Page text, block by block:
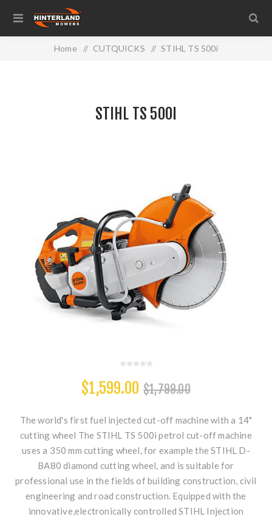
Home / CUTQUICKS / STIHL TS 500i
STIHL TS 500I
$1,599.00 $1,799.00
The world's first fuel injected cut-off machine with a 14"
cutting wheel The STIHL TS 500i petrol cut-off machine
uses a 350 mm cutting wheel, for example the STIHL D-
BA80 diamond cutting wheel, and is suitable for
professional use in the fields of building construction, civil
engineering and road construction. Equipped with the
innovative,electronically controlled STIHL Injection